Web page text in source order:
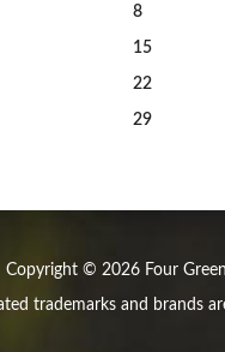
8
15
22
29
Copyright © 2026 Four
trademarks and brands